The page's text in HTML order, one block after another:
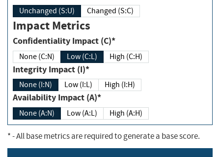
Unchanged (S:U) Changed (S:C)
Impact Metrics
Confidentiality Impact (C)*
None (C:N) Low (C:L) High (C:H)
Integrity Impact (I)*
None (I:N) Low (I:L) High (I:H)
Availability Impact (A)*
None (A:N) Low (A:L) High (A:H)
*- All base metrics are required to generate a base score.